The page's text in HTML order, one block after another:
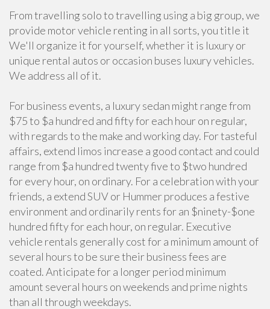
From travelling solo to travelling using a big group, we
provide motor vehicle renting in all sorts, you title it
We'll organize it for yourself, whether it is luxury or
unique rental autos or occasion buses luxury vehicles.
We address all of it.
For business events, a luxury sedan might range from
$75 to $a hundred and fifty for each hour on regular,
with regards to the make and working day. For tasteful
affairs, extend limos increase a good contact and could
range from $a hundred twenty five to $two hundred
for every hour, on ordinary. For a celebration with your
friends, a extend SUV or Hummer produces a festive
environment and ordinarily rents for an $ninety-$one
hundred fifty for each hour, on regular. Executive
vehicle rentals generally cost for a minimum amount of
several hours to be sure their business fees are
coated. Anticipate for a longer period minimum
amount several hours on weekends and prime nights
than all through weekdays.